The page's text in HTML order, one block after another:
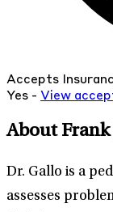
Accepts
Yes - View
About Frank
Dr. Gallo is a
assesses